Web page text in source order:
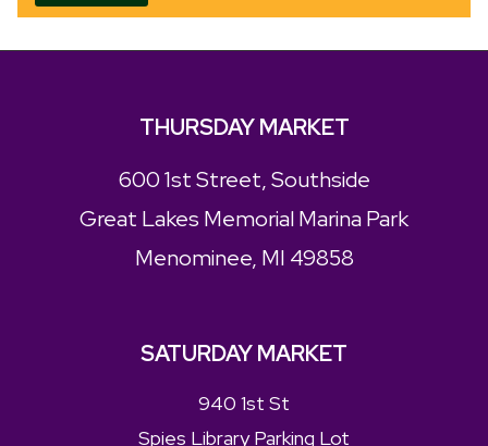
THURSDAY MARKET
600 1st Street, Southside
Great Lakes Memorial Marina Park
Menominee, MI 49858
SATURDAY MARKET
940 1st St
Spies Library Parking Lot